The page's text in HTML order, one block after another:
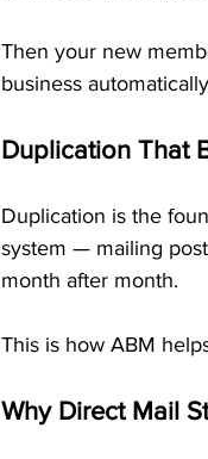
Then your new
business
Duplication That
Duplication is the
system — mailing
month after month.
This is how ABM
Why Direct Mail